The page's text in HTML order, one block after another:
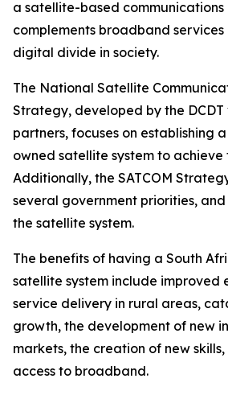
a satellite-based communications
complements broadband
digital divide in society.
The National Satellite
Strategy, developed by the DCDT
partners, focuses on establishing
owned satellite system to achieve
Additionally, the SATCOM
several government priorities,
the satellite system.
The benefits of having a South
satellite system include improved
service delivery in rural areas,
growth, the development of new
markets, the creation of new
access to broadband.